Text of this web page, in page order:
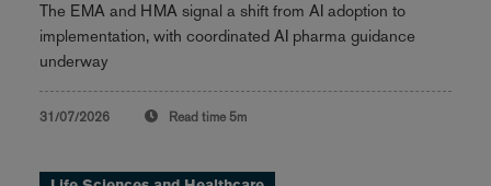
The EMA and HMA signal a shift from AI adoption to
implementation, with coordinated AI pharma guidance
underway
31/07/2026 Read time 5m